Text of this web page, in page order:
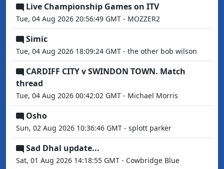
Live Championship Games on ITV
Tue, 04 Aug 2026 20:56:49 GMT - MOZZER2
Simic
Tue, 04 Aug 2026 18:09:24 GMT - the other bob wilson
CARDIFF CITY v SWINDON TOWN. Match
thread
Tue, 04 Aug 2026 00:42:02 GMT - Michael Morris
Osho
Sun, 02 Aug 2026 10:36:46 GMT - splott parker
Sad Dhal update...
Sat, 01 Aug 2026 14:18:55 GMT - Cowbridge Blue